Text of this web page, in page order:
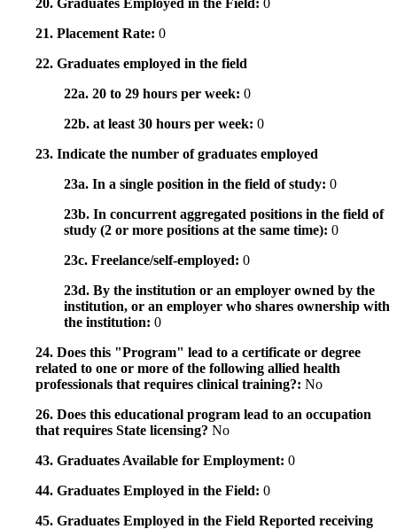
20. Graduates Employed in the Field: 0
21. Placement Rate: 0
22. Graduates employed in the field
22a. 20 to 29 hours per week: 0
22b. at least 30 hours per week: 0
23. Indicate the number of graduates employed
23a. In a single position in the field of study: 0
23b. In concurrent aggregated positions in the field of
study (2 or more positions at the same time): 0
23c. Freelance/self-employed: 0
23d. By the institution or an employer owned by the
institution, or an employer who shares ownership with
the institution: 0
24. Does this "Program" lead to a certificate or degree
related to one or more of the following allied health
professionals that requires clinical training?: No
26. Does this educational program lead to an occupation
that requires State licensing? No
43. Graduates Available for Employment: 0
44. Graduates Employed in the Field: 0
45. Graduates Employed in the Field Reported receiving